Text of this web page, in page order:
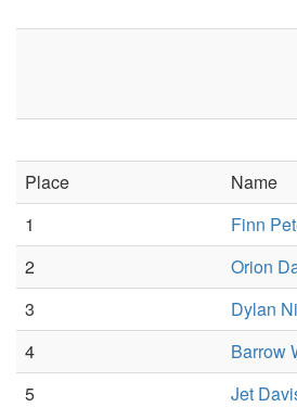
Place
Name
1
Finn
2
Orion
3
Dylan
4
Barrow
5
Jet